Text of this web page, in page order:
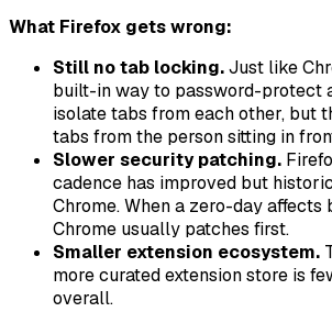
What Firefox gets wrong:
Still no tab locking.Just like
built-in way to password-protect
isolate tabs from each other, but
tabs from the person sitting in
Slower security patching.
cadence has improved but
Chrome. When a zero-day affects
Chrome usually patches first.
Smaller extension ecosystem.
more curated extension store is
overall.